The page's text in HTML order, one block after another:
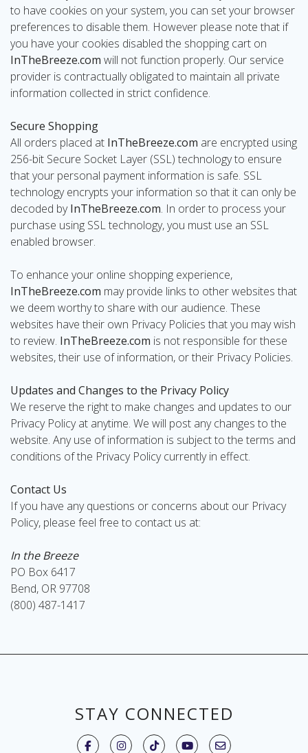
to have cookies on your system, you can set your browser
preferences to disable them. However please note that if
you have your cookies disabled the shopping cart on
InTheBreeze.com will not function properly. Our service
provider is contractually obligated to maintain all private
information collected in strict confidence.
Secure Shopping
All orders placed at InTheBreeze.com are encrypted using
256-bit Secure Socket Layer (SSL) technology to ensure
that your personal payment information is safe. SSL
technology encrypts your information so that it can only be
decoded byInTheBreeze.com. In order to process your
purchase using SSL technology, you must use an SSL
enabled browser.
To enhance your online shopping experience,
InTheBreeze.com may provide links to other websites that
we deem worthy to share with our audience. These
websites have their own Privacy Policies that you may wish
to review. InTheBreeze.com is not responsible for these
websites, their use of information, or their Privacy Policies.
Updates and Changes to the Privacy Policy
We reserve the right to make changes and updates to our
Privacy Policy at anytime. We will post any changes to the
website. Any use of information is subject to the terms and
conditions of the Privacy Policy currently in effect.
Contact Us
If you have any questions or concerns about our Privacy
Policy, please feel free to contact us at:
In the Breeze
PO Box 6417
Bend, OR 97708
(800) 487-1417
STAY CONNECTED